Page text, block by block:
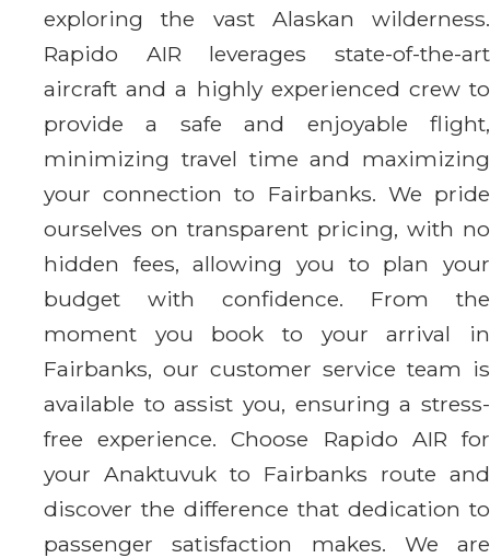
exploring the vast Alaskan wilderness.
Rapido AIR leverages state-of-the-art
aircraft and a highly experienced crew to
provide a safe and enjoyable flight,
minimizing travel time and maximizing
your connection to Fairbanks. We pride
ourselves on transparent pricing, with no
hidden fees, allowing you to plan your
budget with confidence. From the
moment you book to your arrival in
Fairbanks, our customer service team is
available to assist you, ensuring a stress-
free experience. Choose Rapido AIR for
your Anaktuvuk to Fairbanks route and
discover the difference that dedication to
passenger satisfaction makes. We are